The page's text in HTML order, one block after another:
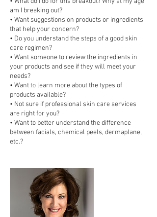
am I breaking out?
• Want suggestions on products or ingredients
that help your concern?
• Do you understand the steps of a good skin
care regimen?
• Want someone to review the ingredients in
your products and see if they will meet your
needs?
• Want to learn more about the types of
products available?
• Not sure if professional skin care services
are right for you?
• Want to better understand the difference
between facials, chemical peels, dermaplane,
etc.?